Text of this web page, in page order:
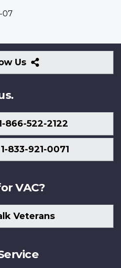
07
Us
Follow
Us
866-522-2122
833-921-0071
VAC?
Veterans